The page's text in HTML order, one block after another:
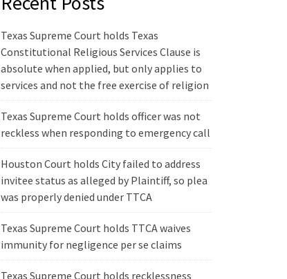
Texas Supreme Court holds Texas
Constitutional Religious Services Clause is
absolute when applied, but only applies to
services and not the free exercise of religion
Texas Supreme Court holds officer was not
reckless when responding to emergency call
Houston Court holds City failed to address
invitee status as alleged by Plaintiff, so plea
was properly denied under TTCA
Texas Supreme Court holds TTCA waives
immunity for negligence per se claims
Texas Supreme Court holds recklessness